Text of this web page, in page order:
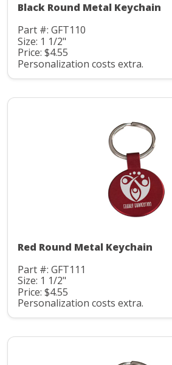
Black Round Metal Keychain
Part #: GFT110
Size: 1 1/2"
Price: $4.55
Personalization costs extra.
Red Round Metal Keychain
Part #: GFT111
Size: 1 1/2"
Price: $4.55
Personalization costs extra.